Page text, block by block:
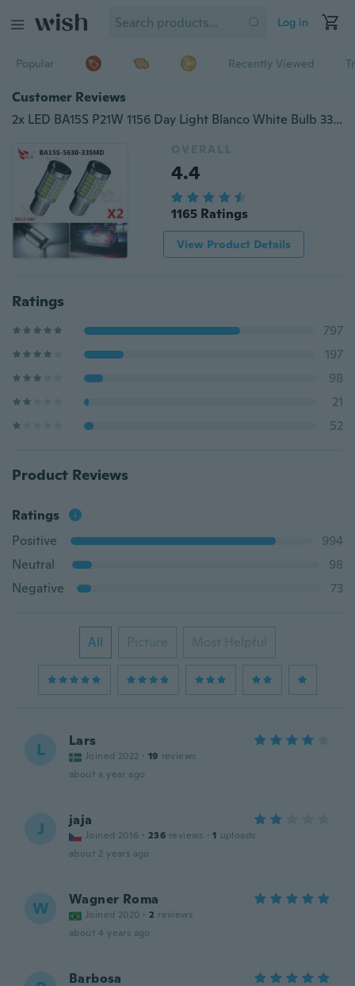
Log in
Popular Recently Viewed
Customer Reviews
2x LED BA15S P21W 1156 Day Light Blanco White Bulb 33-SMD 5630 5730 12V
OVERALL
4.4
1165 Ratings
View Product Details
Ratings
797
197
98
21
52
Product Reviews
Ratings
Positive
994
Neutral
98
Negative
73
All Picture Most Helpful
L Lars
Joined 2022 · 19 reviews
about a year ago
J jaja
Joined 2016 · 236 reviews · 1 uploads
about 2 years ago
W Wagner Roma
Joined 2020 · 2 reviews
about 4 years ago
Barbosa